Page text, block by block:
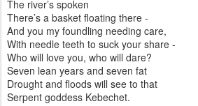
The river’s spoken
There’s a basket floating there -
And you my foundling needing care,
With needle teeth to suck your share -
Who will love you, who will dare?
Seven lean years and seven fat
Drought and floods will see to that
Serpent goddess Kebechet.